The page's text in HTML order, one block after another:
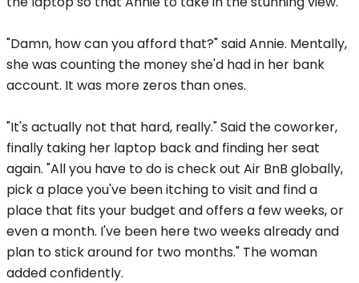
"Damn, how can you afford that?" said Annie. Mentally,
she was counting the money she'd had in her bank
account. It was more zeros than ones.
"It's actually not that hard, really." Said the coworker,
finally taking her laptop back and finding her seat
again. "All you have to do is check out Air BnB globally,
pick a place you've been itching to visit and find a
place that fits your budget and offers a few weeks, or
even a month. I've been here two weeks already and
plan to stick around for two months." The woman
added confidently.